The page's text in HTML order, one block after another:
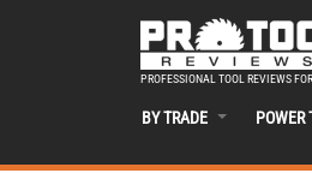
PROFESSIONAL TOOL REVIEWS
BY TRADE POWER